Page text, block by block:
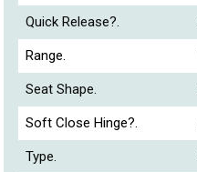
Quick Release?.
Range.
Seat Shape.
Soft Close Hinge?.
Type.